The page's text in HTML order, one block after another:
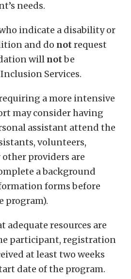
needs.
indicate a disability or
and do notrequest
will notbe
Services.
a more intensive
may consider having
assistant attend the
volunteers,
providers are
a background
forms before
program).
adequate resources are
participant, registration
at least two weeks
date of the program.